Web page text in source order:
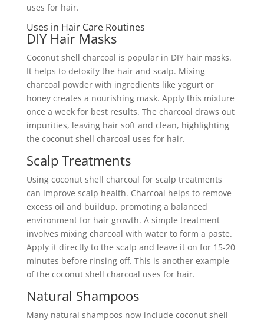
uses for hair.
Uses in Hair Care Routines
DIY Hair Masks
Coconut shell charcoal is popular in DIY hair masks.
It helps to detoxify the hair and scalp. Mixing
charcoal powder with ingredients like yogurt or
honey creates a nourishing mask. Apply this mixture
once a week for best results. The charcoal draws out
impurities, leaving hair soft and clean, highlighting
the coconut shell charcoal uses for hair.
Scalp Treatments
Using coconut shell charcoal for scalp treatments
can improve scalp health. Charcoal helps to remove
excess oil and buildup, promoting a balanced
environment for hair growth. A simple treatment
involves mixing charcoal with water to form a paste.
Apply it directly to the scalp and leave it on for 15-20
minutes before rinsing off. This is another example
of the coconut shell charcoal uses for hair.
Natural Shampoos
Many natural shampoos now include coconut shell